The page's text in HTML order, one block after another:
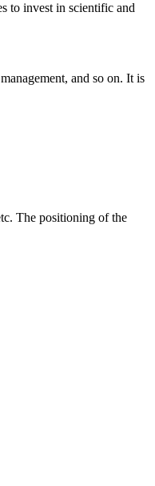
to invest in scientific and
and so on. It is
The positioning of the